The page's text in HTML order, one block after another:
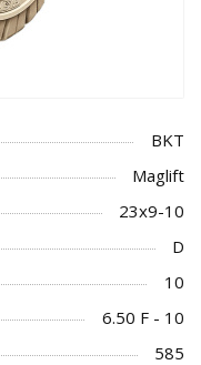
BKT
Maglift
23x9-10
D
10
6.50 F - 10
585